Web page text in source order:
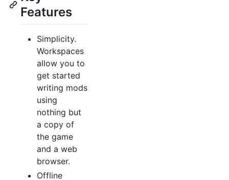
Features
Simplicity.
Workspaces
allow you to
get started
writing mods
using
nothing but
a copy of
the game
and a web
browser.
Offline